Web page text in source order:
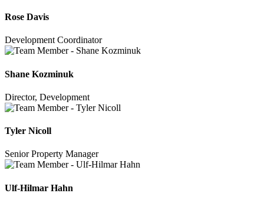
Rose Davis
Development Coordinator
Shane Kozminuk
Director, Development
Tyler Nicoll
Senior Property Manager
Ulf-Hilmar Hahn